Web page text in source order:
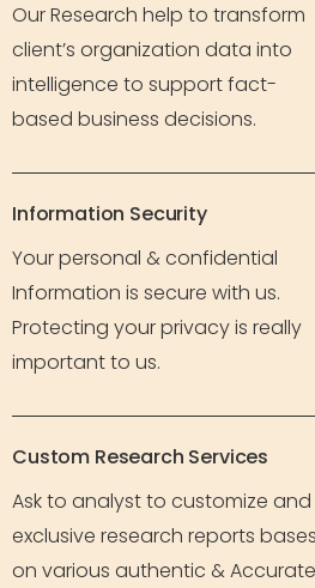
Our Research help to transform
client’s organization data into
intelligence to support fact-
based business decisions.
Information Security
Your personal & confidential
Information is secure with us.
Protecting your privacy is really
important to us.
Custom Research Services
Ask to analyst to customize and
exclusive research reports
on various authentic & Accurate